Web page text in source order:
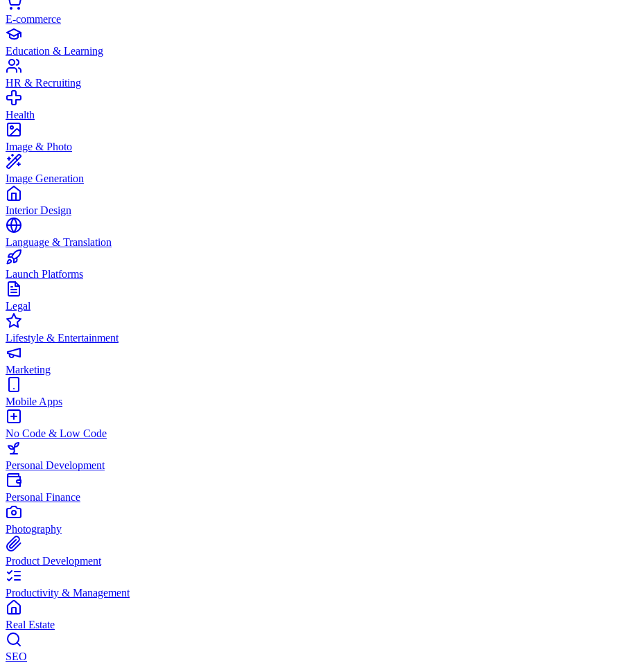
E-commerce
Education & Learning
HR & Recruiting
Health
Image & Photo
Image Generation
Interior Design
Language & Translation
Launch Platforms
Legal
Lifestyle & Entertainment
Marketing
Mobile Apps
No Code & Low Code
Personal Development
Personal Finance
Photography
Product Development
Productivity & Management
Real Estate
SEO